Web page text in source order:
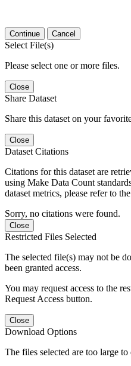
Continue Cancel
Select File(s)
Please select one or more files.
Close
Share Dataset
Share this dataset on your
Close
Dataset Citations
Citations for this dataset are
using Make Data Count
dataset metrics, please refer to the
Sorry, no citations were found.
Close
Restricted Files Selected
The selected file(s) may not be
been granted access.
You may request access to the
Request Access button.
Close
Download Options
The files selected are too large